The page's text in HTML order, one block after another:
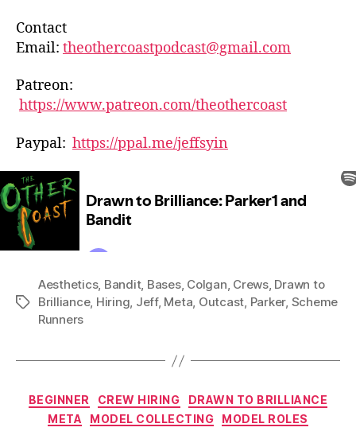
Contact
Email: theothercoastpodcast@gmail.com
Patreon:
https://www.patreon.com/theothercoast
Paypal: https://ppal.me/jeffsyin
Tags
Aesthetics, Bandit, Bases, Colgan, Crews, Drawn to
Brilliance, Hiring, Jeff, Meta, Outcast, Parker, Scheme
Runners
Categories
BEGINNER CREW HIRING
DRAWN TO BRILLIANCE
META
MODEL COLLECTING MODEL ROLES